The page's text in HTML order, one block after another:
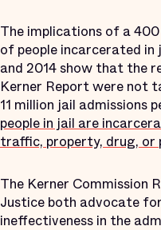
The implications of a
of people incarcerated
and 2014 show that the
Kerner Report were not
11 million jail admissions
people in jail are
traffic, property, drug, or
The Kerner Commission
Justice both advocate
ineffectiveness in the